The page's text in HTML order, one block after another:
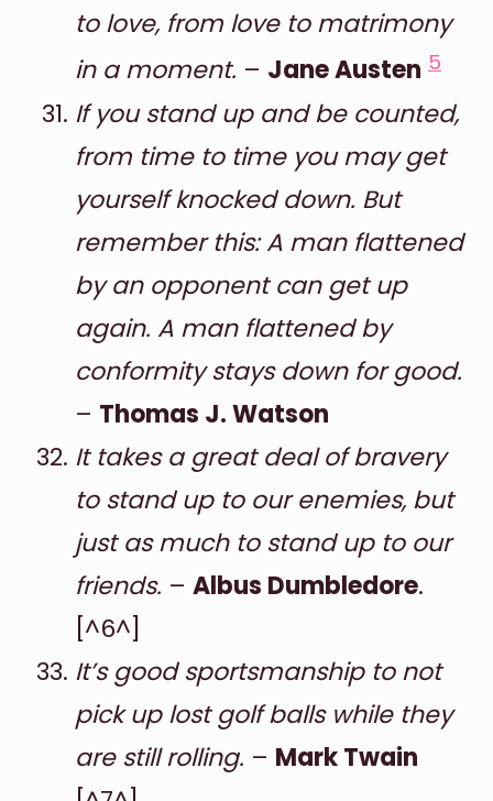
to love, from love to matrimony
in a moment. – Jane Austen 5
If you stand up and be counted,
from time to time you may get
yourself knocked down. But
remember this: A man flattened
by an opponent can get up
again. A man flattened by
conformity stays down for good.
– Thomas J. Watson
It takes a great deal of bravery
to stand up to our enemies, but
just as much to stand up to our
friends. – Albus Dumbledore.
[^6^]
It’s good sportsmanship to not
pick up lost golf balls while they
are still rolling. – Mark Twain